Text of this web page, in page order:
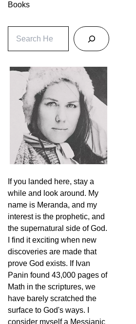
Books
If you landed here, stay a
while and look around. My
name is Meranda, and my
interest is the prophetic, and
the supernatural side of God.
I find it exciting when new
discoveries are made that
prove God exists. If Ivan
Panin found 43,000 pages of
Math in the scriptures, we
have barely scratched the
surface to God's ways. I
consider myself a Messianic